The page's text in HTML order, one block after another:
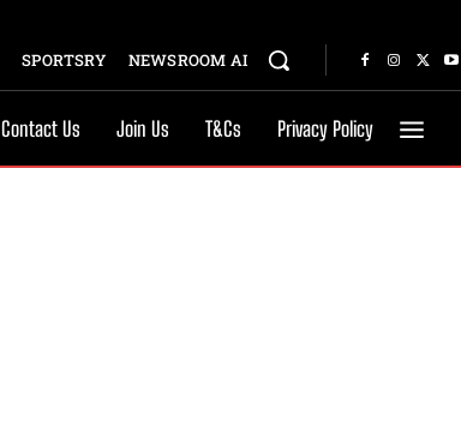
SPORTSRY NEWSROOM AI
Contact Us Join Us T&Cs Privacy Policy